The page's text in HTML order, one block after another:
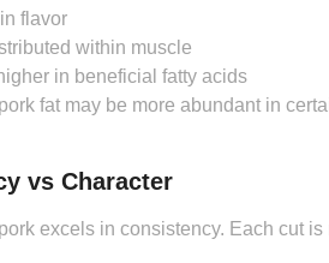
flavor
within muscle
in beneficial fatty acids
fat may be more abundant in
vs Character
excels in consistency. Each cut